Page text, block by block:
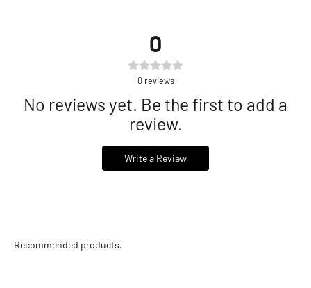
0
0 reviews
No reviews yet. Be the first to add a
review.
Write a Review
Recommended products.